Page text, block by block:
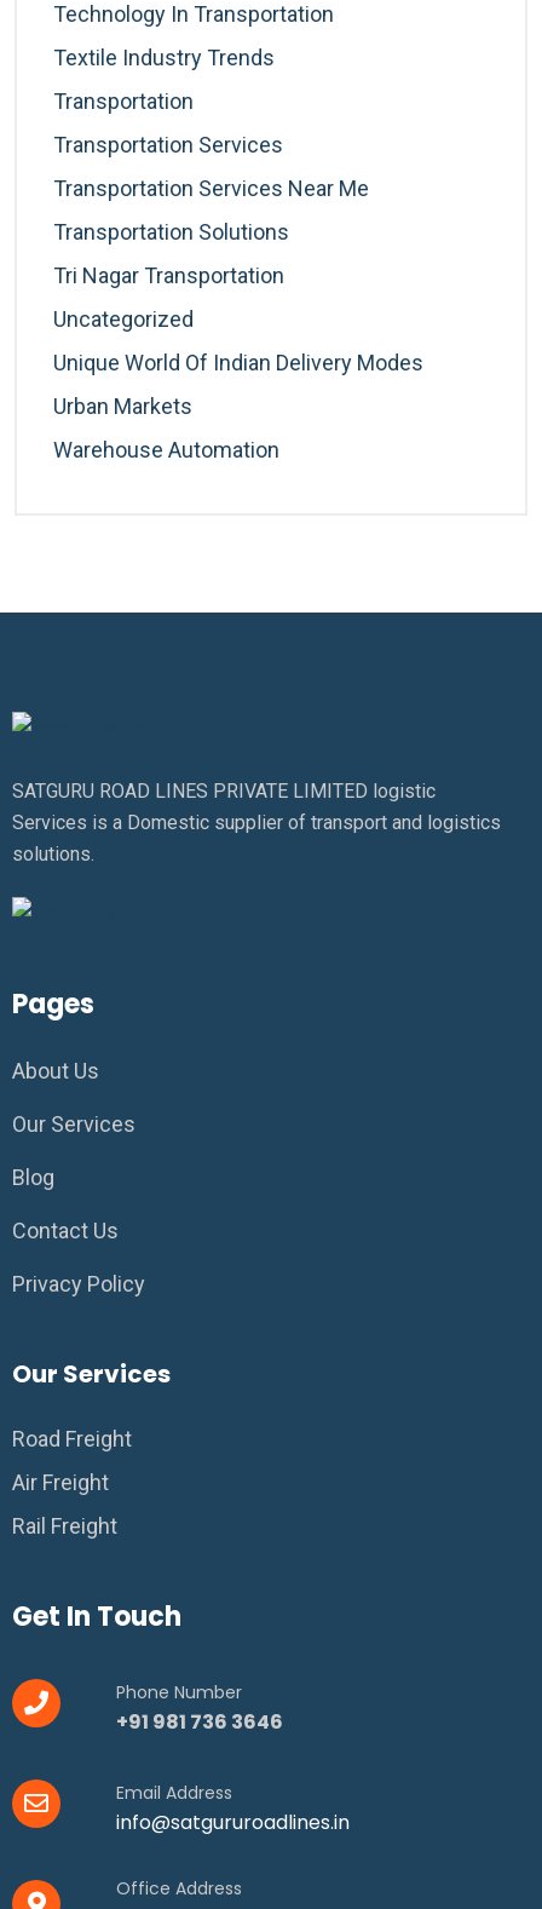
Technology In Transportation
Textile Industry Trends
Transportation
Transportation Services
Transportation Services Near Me
Transportation Solutions
Tri Nagar Transportation
Uncategorized
Unique World Of Indian Delivery Modes
Urban Markets
Warehouse Automation
SATGURU ROAD LINES PRIVATE LIMITED logistic
Services is a Domestic supplier of transport and logistics
solutions.
Pages
About Us
Our Services
Blog
Contact Us
Privacy Policy
Our Services
Road Freight
Air Freight
Rail Freight
Get In Touch
Phone Number
+91 981 736 3646
Email Address
info@satgururoadlines.in
Office Address